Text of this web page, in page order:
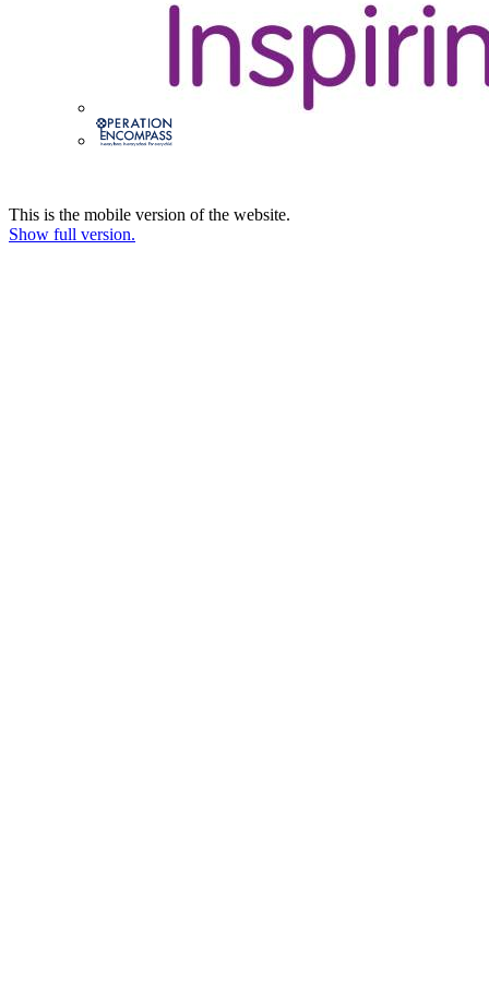
This is the mobile version of the website.
Show full version.